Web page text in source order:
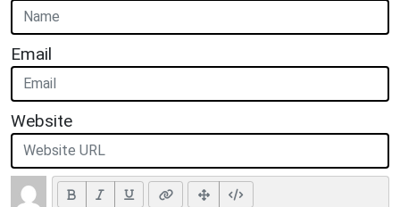
Email
Website